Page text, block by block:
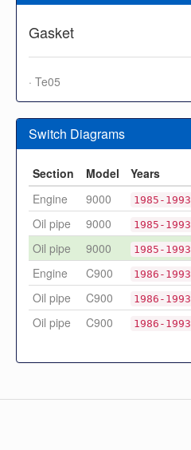
Gasket
· Te05
Switch Diagrams
Section Model
Years
Engine
9000 1985-1993
Oil pipe
9000 1985-1993
Oil pipe
9000 1985-1993
Engine
C900 1986-1993
Oil pipe
C900 1986-1993
Oil pipe
C900 1986-1993